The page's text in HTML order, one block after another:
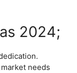
2024;
needs